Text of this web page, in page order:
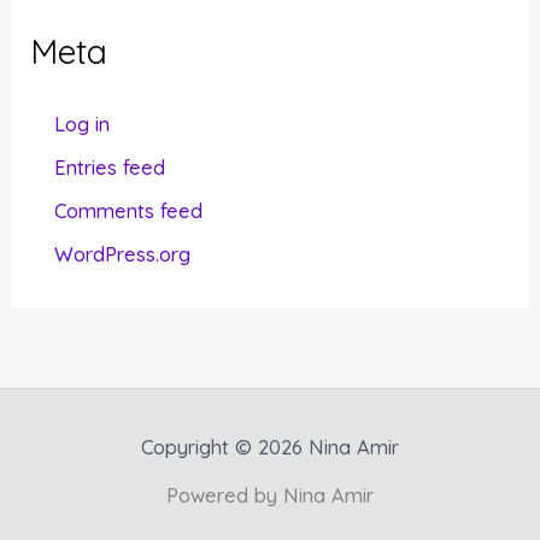
oMeta
Log in
Entries feed
Comments feed
WordPress.org
Copyright © 2026 Nina Amir
Powered by Nina Amir